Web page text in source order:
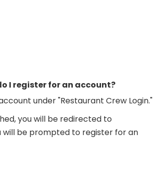
I register for an account?
under "Restaurant Crew Login."
you will be redirected to
be prompted to register for an